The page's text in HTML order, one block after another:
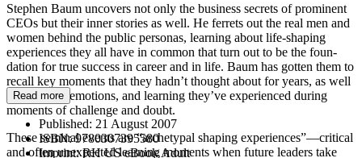
Stephen Baum uncovers not only the business secrets of prominent
CEOs but their inner stories as well. He ferrets out the real men and
women behind the public personas, learning about life-shaping
experiences they all have in common that turn out to be the foun-
dation for true success in career and in life. Baum has gotten them to
recall key moments that they hadn’t thought about for years, as well
as the fears, emotions, and learning they’ve experienced during
moments of challenge and doubt.
These seminal events are “archetypal shaping experiences”—critical
and often unexpected learning moments when future leaders take
Read more
Published: 21 August 2007
ISBN:9780307395580
Imprint:RH US eBook Adult